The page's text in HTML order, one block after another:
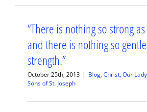
“There is nothing so strong
and there is nothing so
strength.”
October 25th, 2013 | Blog,Christ, Our
Sons of St. Joseph